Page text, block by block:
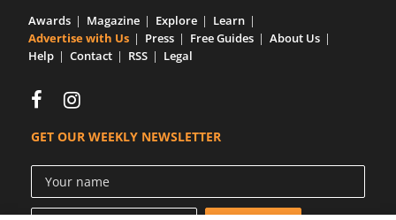
Awards Magazine Explore
Learn
Advertise with Us
Press Free Guides
About Us
Help
Contact RSS Legal
GET OUR WEEKLY NEWSLETTER